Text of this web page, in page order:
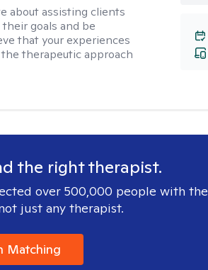
about assisting clients
goals and be
that your experiences
therapeutic approach
the right therapist.
over 500,000 people with the
just any therapist.
Matching